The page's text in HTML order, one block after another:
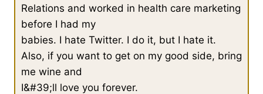
Relations and worked in health care marketing
before I had my
babies. I hate Twitter. I do it, but I hate it.
Also, if you want to get on my good side, bring
me wine and
I&#39;ll love you forever.